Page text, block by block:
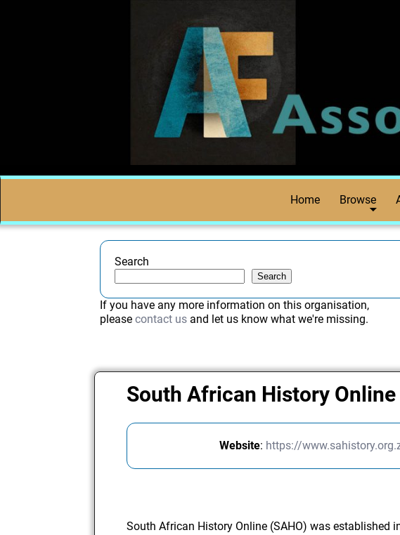
Home Browse
Search
Search
If you have any more information on this organisation,
pleasecontact us and let us know what we're missing.
South African History Online
Website: https://
South African History Online (SAHO) was established